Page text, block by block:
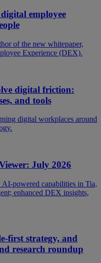
employee
of the new whitepaper,
Experience (DEX).
digital friction:
and tools
digital workplaces around
July 2026
AI-powered capabilities in Tia,
enhanced DEX insights,
first strategy, and
research roundup